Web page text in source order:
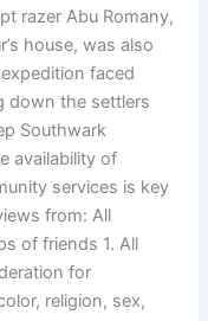
razer Abu Romany,
house, was also
faced
down the settlers
Southwark
availability of
services is key
from: All
of friends 1. All
for
religion, sex,